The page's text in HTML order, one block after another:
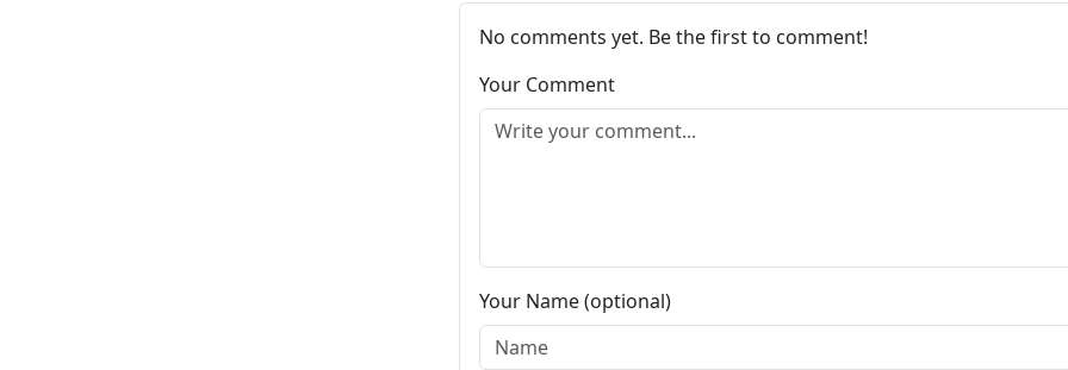
No comments yet. Be the first to comment!
Your Comment
Your Name (optional)